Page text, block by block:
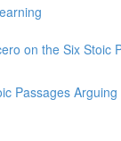
on the Six Stoic
Passages